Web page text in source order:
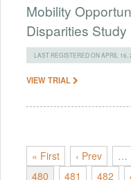
Mobility
Disparities Study
LAST REGISTERED ON APRIL 16,
VIEW TRIAL
« First ‹ Prev …
480
481 482